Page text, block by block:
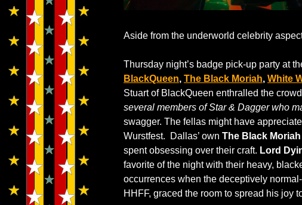
Aside from the underworld celebrity
Thursday night’s badge pick-up party at
BlackQueen, The Black Moriah, White
Stuart of BlackQueen enthralled the
several members of Star & Dagger who
swagger. The fellas might have
Wurstfest. Dallas’ own The Black Moriah
spent obsessing over their craft. Lord
favorite of the night with their heavy,
occurrences when the deceptively
HHFF, graced the room to spread his joy